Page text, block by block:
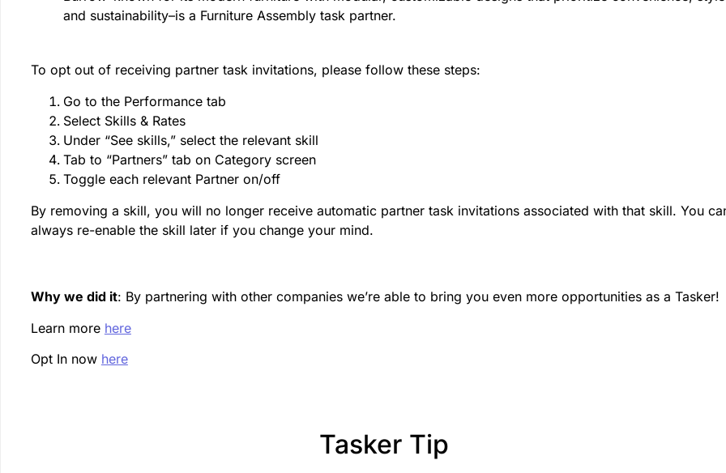
and sustainability–is a Furniture Assembly task partner.
To opt out of receiving partner task invitations, please follow these steps:
Go to the Performance tab
Select Skills & Rates
Under “See skills,” select the relevant skill
Tab to “Partners” tab on Category screen
Toggle each relevant Partner on/off
By removing a skill, you will no longer receive automatic partner task invitations associated with that skill. You
always re-enable the skill later if you change your mind.
Why we did it: By partnering with other companies we’re able to bring you even more opportunities as a Tasker!
Learn more here
Opt In now here
Tasker Tip